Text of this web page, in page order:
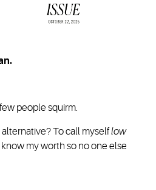
people squirm.
To call myselflow
know my worth so no one else